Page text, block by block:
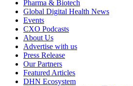
Pharma & Biotech
Global Digital Health News
Events
CXO Podcasts
About Us
Advertise with us
Press Release
Our Partners
Featured Articles
DHN Ecosystem